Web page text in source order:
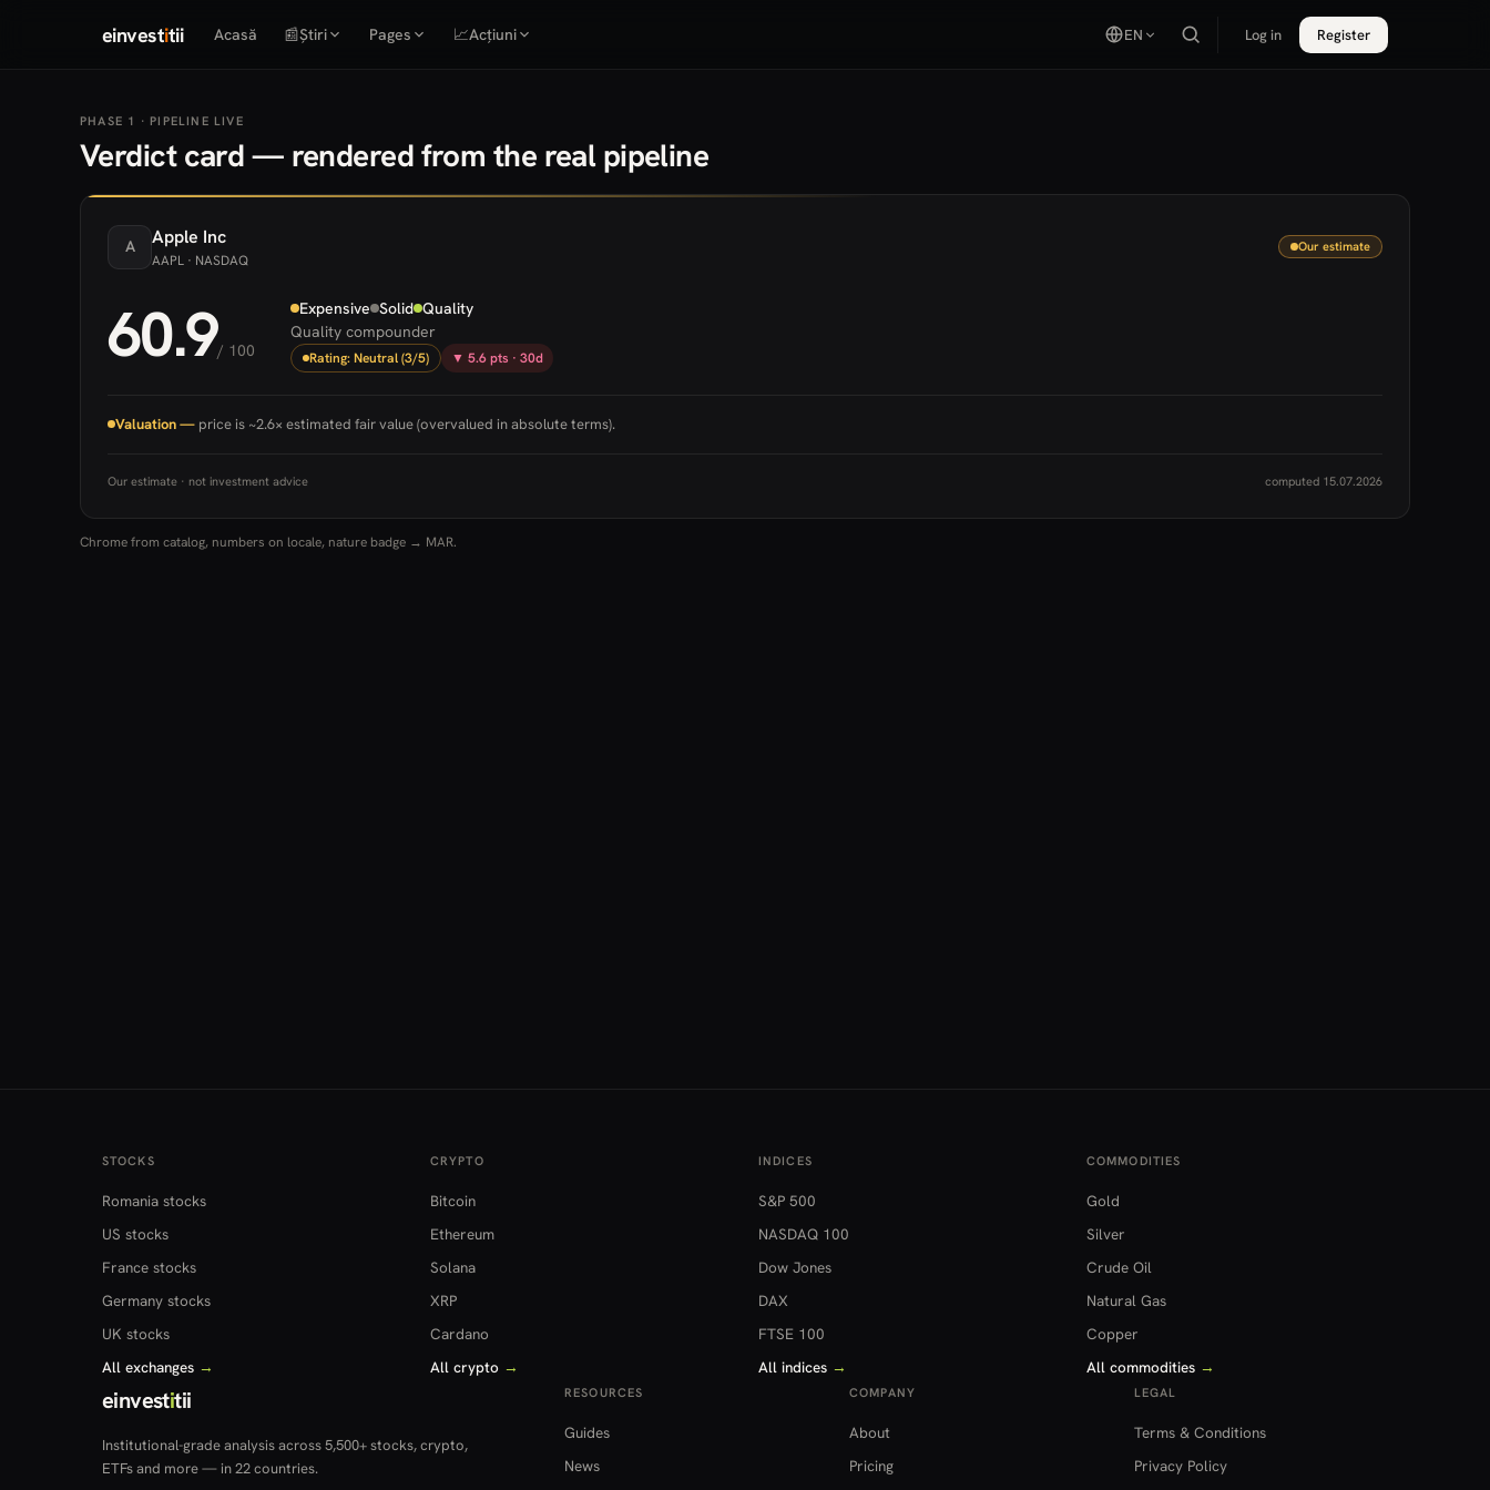
einvestitii Acasă 📰Știri Pages 📈Acțiuni EN Log in Register
PHASE 1 · PIPELINE LIVE
Verdict card — rendered from the real pipeline
A Apple Inc
AAPL · NASDAQ
Our estimate
60.9/ 100
Expensive Solid Quality
Quality compounder
Rating: Neutral (3/5) ▼ 5.6 pts · 30d
Valuation — price is ~2.6× estimated fair value (overvalued in absolute terms).
Our estimate · not investment advice computed 15.07.2026
Chrome from catalog, numbers on locale, nature badge → MAR.
STOCKS
Romania stocks
US stocks
France stocks
Germany stocks
UK stocks
All exchanges →
CRYPTO
Bitcoin
Ethereum
Solana
XRP
Cardano
All crypto →
INDICES
S&P 500
NASDAQ 100
Dow Jones
DAX
FTSE 100
All indices →
COMMODITIES
Gold
Silver
Crude Oil
Natural Gas
Copper
All commodities →
einvestitii
Institutional-grade analysis across 5,500+ stocks, crypto,
ETFs and more — in 22 countries.
RESOURCES
Guides
News
COMPANY
About
Pricing
LEGAL
Terms & Conditions
Privacy Policy